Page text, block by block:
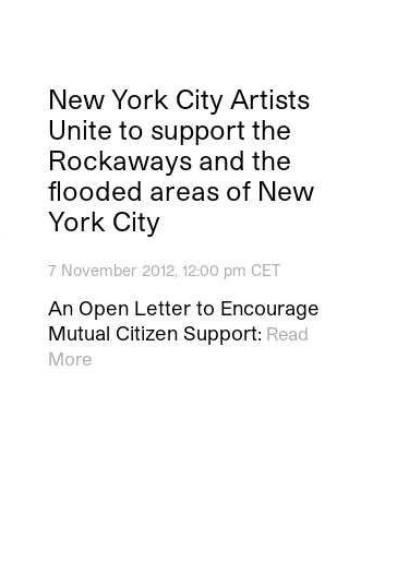
New York City Artists
Unite to support the
Rockaways and the
flooded areas of New
York City
7 November 2012, 12:00 pm CET
An Open Letter to Encourage
Mutual Citizen Support: Read
More